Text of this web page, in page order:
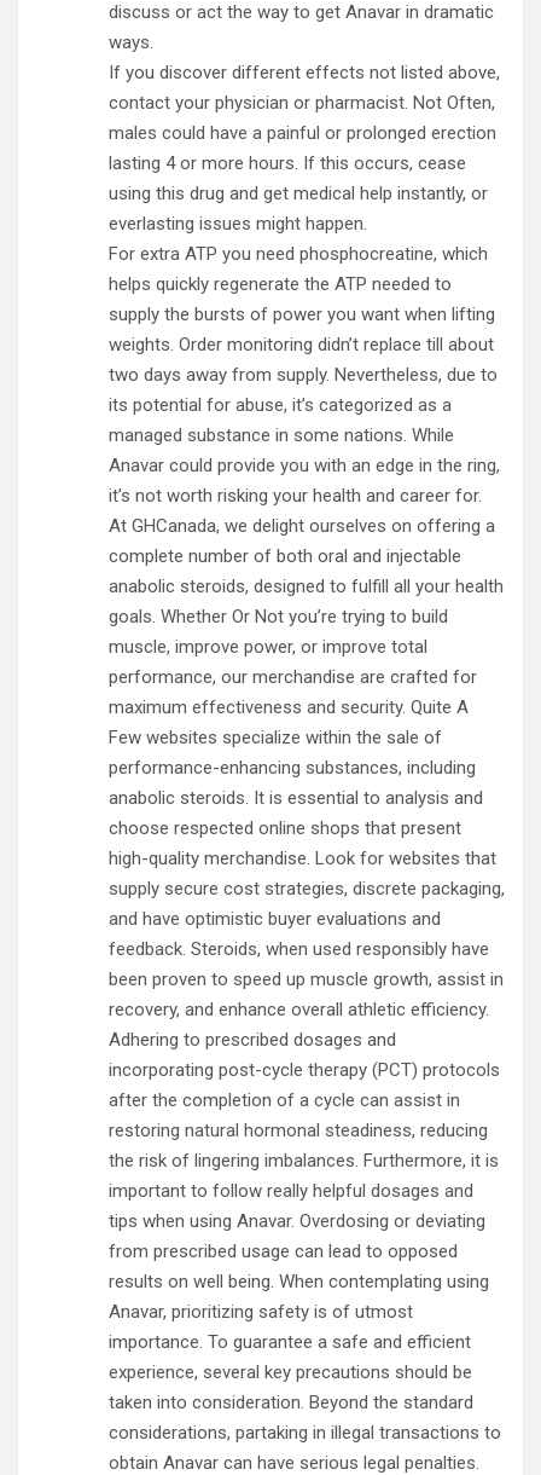
discuss or act the way to get Anavar in dramatic
ways.
If you discover different effects not listed above,
contact your physician or pharmacist. Not Often,
males could have a painful or prolonged erection
lasting 4 or more hours. If this occurs, cease
using this drug and get medical help instantly, or
everlasting issues might happen.
For extra ATP you need phosphocreatine, which
helps quickly regenerate the ATP needed to
supply the bursts of power you want when lifting
weights. Order monitoring didn’t replace till about
two days away from supply. Nevertheless, due to
its potential for abuse, it’s categorized as a
managed substance in some nations. While
Anavar could provide you with an edge in the ring,
it’s not worth risking your health and career for.
At GHCanada, we delight ourselves on offering a
complete number of both oral and injectable
anabolic steroids, designed to fulfill all your health
goals. Whether Or Not you’re trying to build
muscle, improve power, or improve total
performance, our merchandise are crafted for
maximum effectiveness and security. Quite A
Few websites specialize within the sale of
performance-enhancing substances, including
anabolic steroids. It is essential to analysis and
choose respected online shops that present
high-quality merchandise. Look for websites that
supply secure cost strategies, discrete packaging,
and have optimistic buyer evaluations and
feedback. Steroids, when used responsibly have
been proven to speed up muscle growth, assist in
recovery, and enhance overall athletic efficiency.
Adhering to prescribed dosages and
incorporating post-cycle therapy (PCT) protocols
after the completion of a cycle can assist in
restoring natural hormonal steadiness, reducing
the risk of lingering imbalances. Furthermore, it is
important to follow really helpful dosages and
tips when using Anavar. Overdosing or deviating
from prescribed usage can lead to opposed
results on well being. When contemplating using
Anavar, prioritizing safety is of utmost
importance. To guarantee a safe and efficient
experience, several key precautions should be
taken into consideration. Beyond the standard
considerations, partaking in illegal transactions to
obtain Anavar can have serious legal penalties.